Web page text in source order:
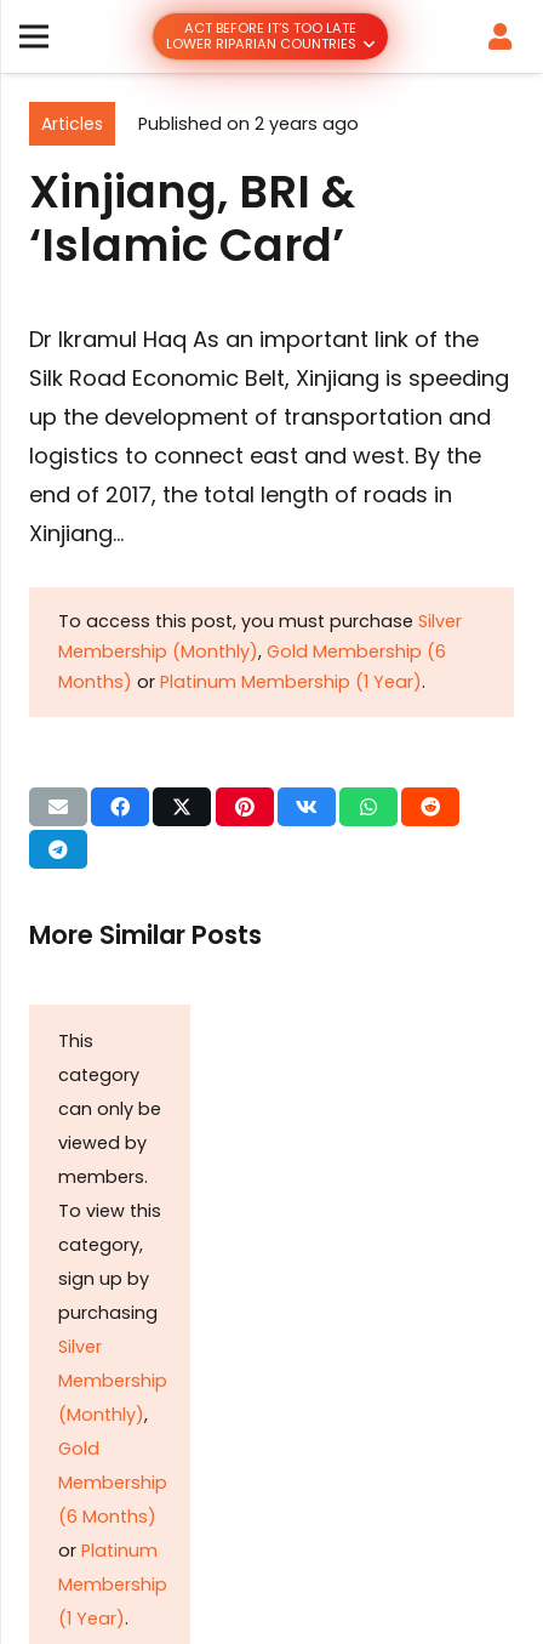
ACT BEFORE IT’S TOO LATE
LOWER RIPARIAN COUNTRIES
Articles Published on 2 years ago
Xinjiang, BRI &
‘Islamic Card’
Dr Ikramul Haq As an important link of the
Silk Road Economic Belt, Xinjiang is speeding
up the development of transportation and
logistics to connect east and west. By the
end of 2017, the total length of roads in
Xinjiang…
To access this post, you must purchase Silver
Membership (Monthly), Gold Membership (6
Months) or Platinum Membership (1 Year).
More Similar Posts
This
category
can only be
viewed by
members.
To view this
category,
sign up by
purchasing
Silver
Membership
(Monthly),
Gold
Membership
(6 Months)
or Platinum
Membership
(1 Year).